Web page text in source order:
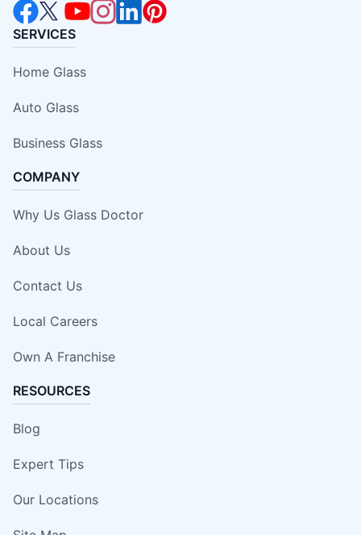
SERVICES
Home Glass
Auto Glass
Business Glass
COMPANY
Why Us Glass Doctor
About Us
Contact Us
Local Careers
Own A Franchise
RESOURCES
Blog
Expert Tips
Our Locations